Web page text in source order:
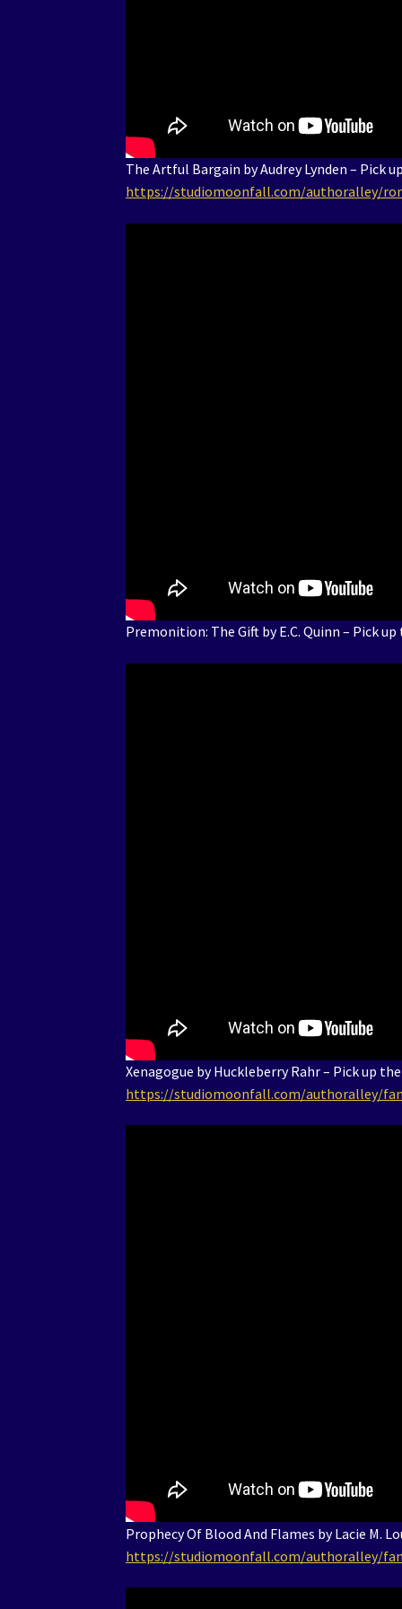
The Artful Bargain by Audrey Lynden – Pick
https://studiomoonfall.com/authoralley/
Premonition: The Gift by E.C. Quinn – Pick
Xenagogue by Huckleberry Rahr – Pick up
https://studiomoonfall.com/authoralley/
Prophecy Of Blood And Flames by Lacie M.
https://studiomoonfall.com/authoralley/